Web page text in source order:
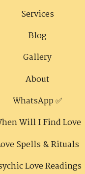
Services
Blog
Gallery
About
WhatsApp ✅
Will I Find Love
Spells & Rituals
Love Readings